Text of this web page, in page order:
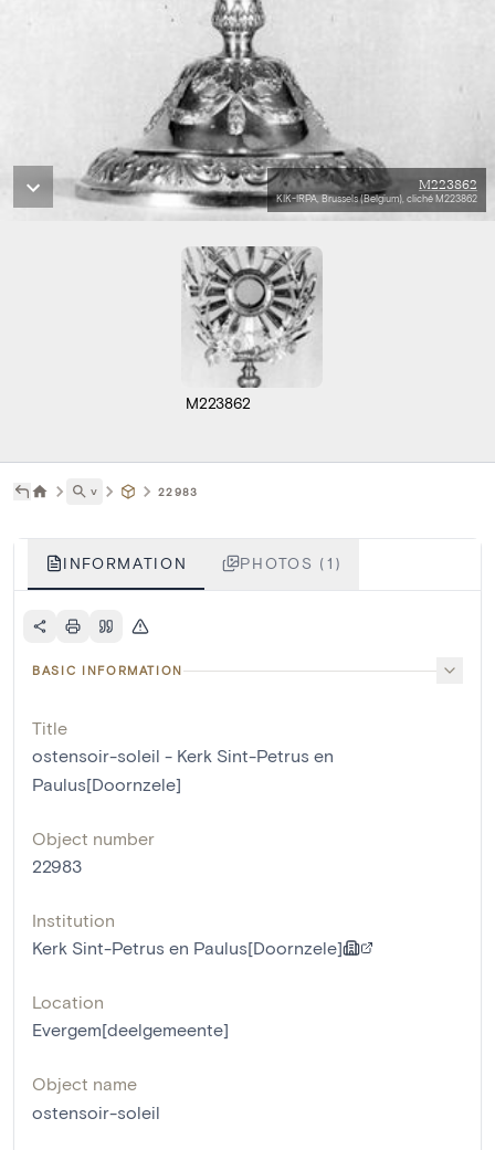
M223862
KIK-IRPA, Brussels (Belgium), cliché M223862
M223862
˅ 22983
INFORMATION PHOTOS (1)
BASIC INFORMATION
Title
ostensoir-soleil - Kerk Sint-Petrus en
Paulus[Doornzele]
Object number
22983
Institution
Kerk Sint-Petrus en Paulus[Doornzele]
Location
Evergem[deelgemeente]
Object name
ostensoir-soleil